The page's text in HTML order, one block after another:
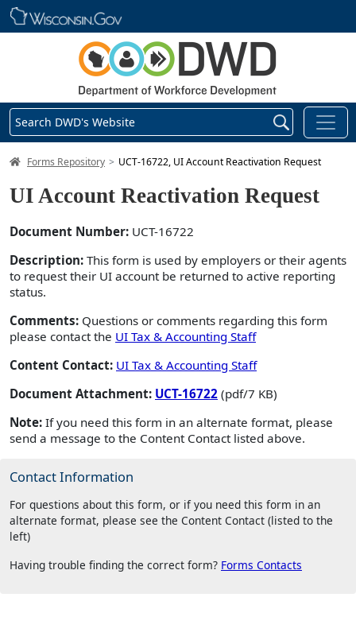
Skip main navigation
Search DWD's Website
DWD Homepage
Forms Repository UCT-16722, UI Account Reactivation Request
UI Account Reactivation Request
Document Number: UCT-16722
Description: This form is used by employers or their agents
to request their UI account be returned to active reporting
status.
Comments: Questions or comments regarding this form
please contact the UI Tax & Accounting Staff
Content Contact: UI Tax & Accounting Staff
Document Attachment: UCT-16722 (pdf/7 KB)
Note: If you need this form in an alternate format, please
send a message to the Content Contact listed above.
Contact Information
For questions about this form, or if you need this form in an
alternate format, please see the Content Contact (listed to the
left)
Having trouble finding the correct form? Forms Contacts